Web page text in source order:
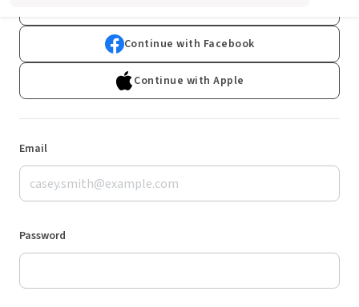
Continue with Facebook
Continue with Apple
Email
Password